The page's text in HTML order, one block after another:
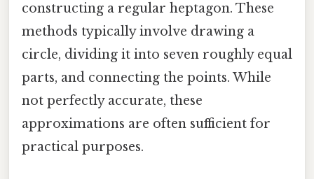
constructing a regular heptagon. These
methods typically involve drawing a
circle, dividing it into seven roughly equal
parts, and connecting the points. While
not perfectly accurate, these
approximations are often sufficient for
practical purposes.